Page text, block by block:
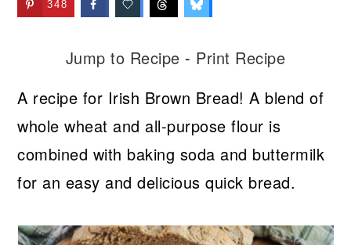
348
Jump to Recipe - Print Recipe
A recipe for Irish Brown Bread! A blend of
whole wheat and all-purpose flour is
combined with baking soda and buttermilk
for an easy and delicious quick bread.